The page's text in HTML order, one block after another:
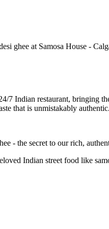
7 Indian restaurant, bringing
that is unmistakably authentic.
- the secret to our rich,
Indian street food like